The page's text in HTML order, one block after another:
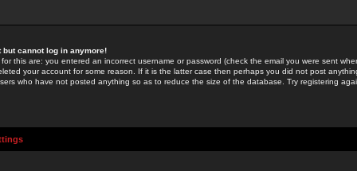
cannot log in anymore!
this are: you entered an incorrect username or password (check the email you were sent
your account for some reason. If it is the latter case then perhaps you did not post
who have not posted anything so as to reduce the size of the database. Try registering